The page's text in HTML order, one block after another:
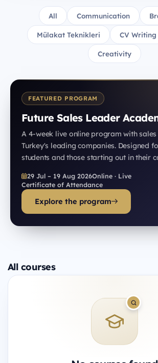
All Communication
Mülakat Teknikleri CV Writing
Creativity
FEATURED PROGRAM
Future Sales Leader
A 4-week live online program with
Turkey's leading companies. Designed
students and those starting out in their
29 Jul – 19 Aug 2026Online · Live
Certificate of Attendance
Explore the program
All courses